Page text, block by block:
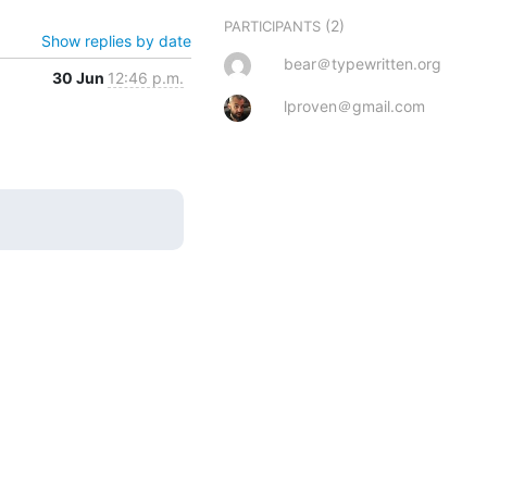
Show replies by date
30 Jun 12:46 p.m.
PARTICIPANTS (2)
bear＠typewritten.org
lproven＠gmail.com